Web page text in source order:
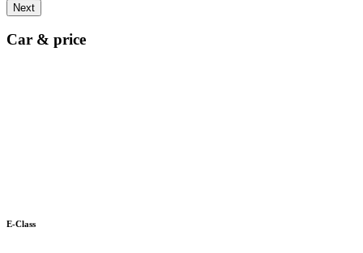
Next
Car & price
E-Class